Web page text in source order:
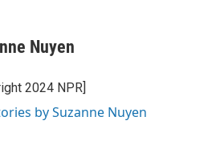
Nuyen
2024 NPR]
by Suzanne Nuyen